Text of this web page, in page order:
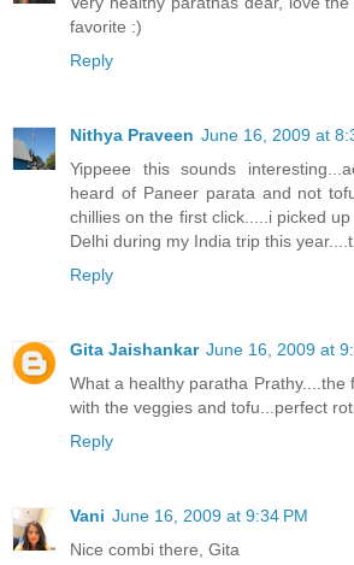
favorite :)
Reply
Nithya Praveen June 16, 2009 at
Yippeee this sounds
heard of Paneer parata and not
chillies on the first click.....i picked
Delhi during my India trip this
Reply
Gita Jaishankar June 16, 2009 at
What a healthy paratha Prathy....the
with the veggies and tofu...perfect
Reply
Vani June 16, 2009 at 9:34 PM
Nice combi there, Gita